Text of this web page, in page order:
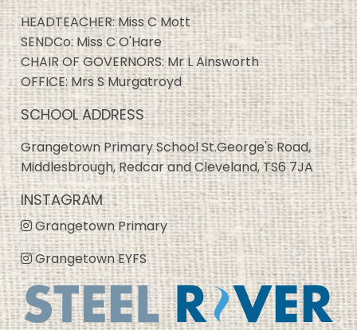
HEADTEACHER: Miss C Mott
SENDCo: Miss C O'Hare
CHAIR OF GOVERNORS: Mr L Ainsworth
OFFICE: Mrs S Murgatroyd
SCHOOL ADDRESS
Grangetown Primary School St.George's Road,
Middlesbrough, Redcar and Cleveland, TS6 7JA
INSTAGRAM
Grangetown Primary
Grangetown EYFS